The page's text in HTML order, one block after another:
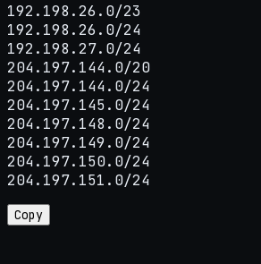
192.198.26.0/23
192.198.26.0/24
192.198.27.0/24
204.197.144.0/20
204.197.144.0/24
204.197.145.0/24
204.197.148.0/24
204.197.149.0/24
204.197.150.0/24
204.197.151.0/24
Copy